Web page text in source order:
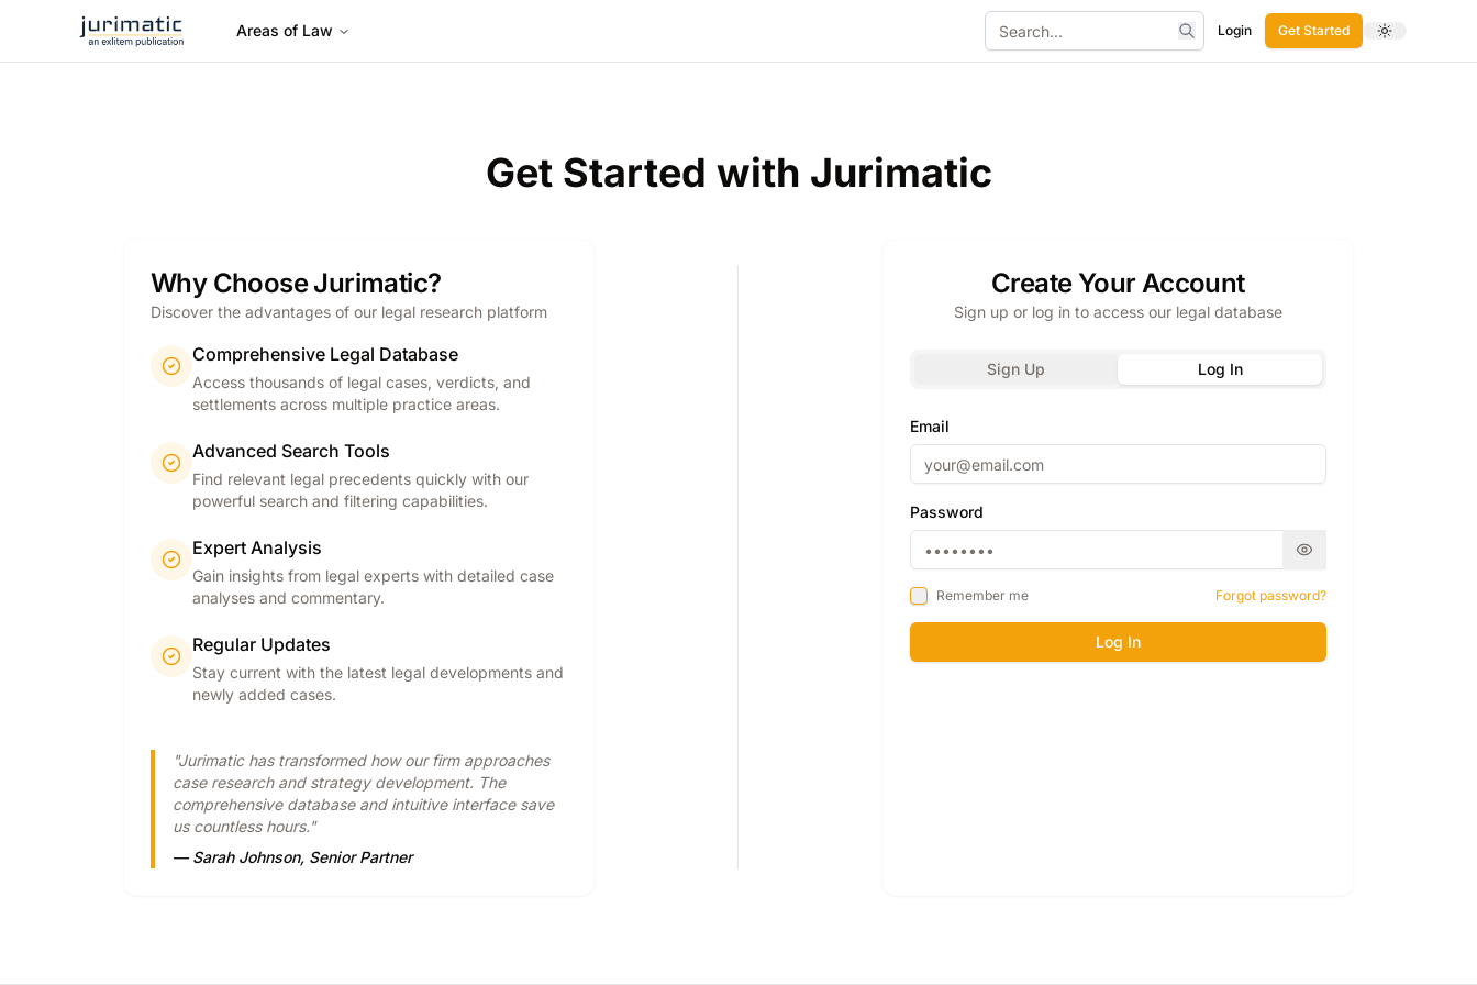
Areas of Law
Search
Login Get Started Toggle theme
Get Started with Jurimatic
Why Choose Jurimatic?
Discover the advantages of our legal research platform
Comprehensive Legal Database
Access thousands of legal cases, verdicts, and
settlements across multiple practice areas.
Advanced Search Tools
Find relevant legal precedents quickly with our
powerful search and filtering capabilities.
Expert Analysis
Gain insights from legal experts with detailed case
analyses and commentary.
Regular Updates
Stay current with the latest legal developments and
newly added cases.
"Jurimatic has transformed how our firm approaches
case research and strategy development. The
comprehensive database and intuitive interface save
us countless hours."
— Sarah Johnson, Senior Partner
Create Your Account
Sign up or log in to access our legal database
Sign Up Log In
Email
Password
Remember me Forgot password?
Log In